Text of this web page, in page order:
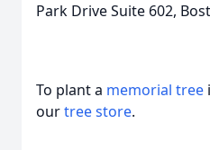
Park Drive Suite 602,
To plant a memorial tree
ourtree store.